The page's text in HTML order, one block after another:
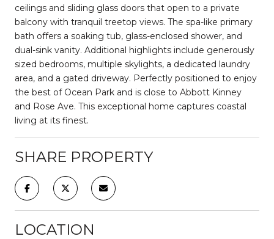
ceilings and sliding glass doors that open to a private
balcony with tranquil treetop views. The spa-like primary
bath offers a soaking tub, glass-enclosed shower, and
dual-sink vanity. Additional highlights include generously
sized bedrooms, multiple skylights, a dedicated laundry
area, and a gated driveway. Perfectly positioned to enjoy
the best of Ocean Park and is close to Abbott Kinney
and Rose Ave. This exceptional home captures coastal
living at its finest.
SHARE PROPERTY
LOCATION